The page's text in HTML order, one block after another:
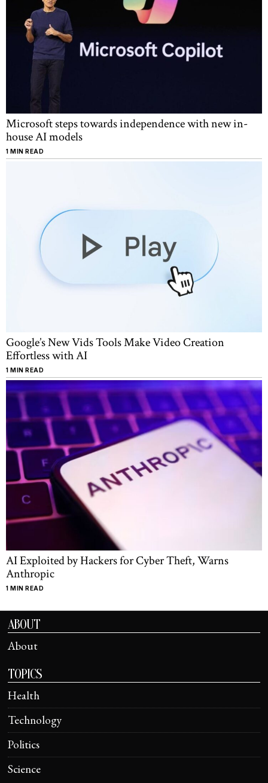
Microsoft steps towards independence with new in-
house AI models
1 MIN READ
Google’s New Vids Tools Make Video Creation
Effortless with AI
1 MIN READ
AI Exploited by Hackers for Cyber Theft, Warns
Anthropic
1 MIN READ
ABOUT
About
TOPICS
Health
Technology
Politics
Science